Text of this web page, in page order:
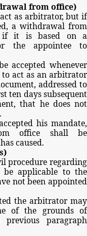
fromoffice)
act as arbitrator, but if
a withdrawal from
if it is based on a
the appointee
to
accepted whenever
to act as an arbitrator
addressed to
ten dayssubsequent
that he does not
his mandate,
office shall
be
hascaused.
procedure regarding
be applicable to the
not been appointed
the arbitrator may
of the grounds of
previous
paragraph